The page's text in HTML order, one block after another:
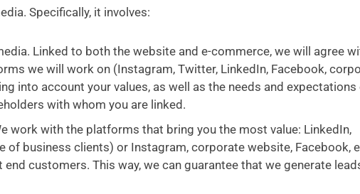
Specifically, it involves:
Linked to both the website and e-commerce, we will agree
we will work on (Instagram, Twitter, LinkedIn, Facebook,
into account your values, as well as the needs and expectations
with whom you are linked.
work with the platforms that bring you the most value: LinkedIn,
of business clients) or Instagram, corporate website, Facebook,
customers. This way, we can guarantee that we generate